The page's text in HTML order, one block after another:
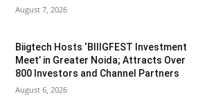
August 7, 2026
Biigtech Hosts ‘BIIIGFEST Investment
Meet’ in Greater Noida; Attracts Over
800 Investors and Channel Partners
August 6, 2026